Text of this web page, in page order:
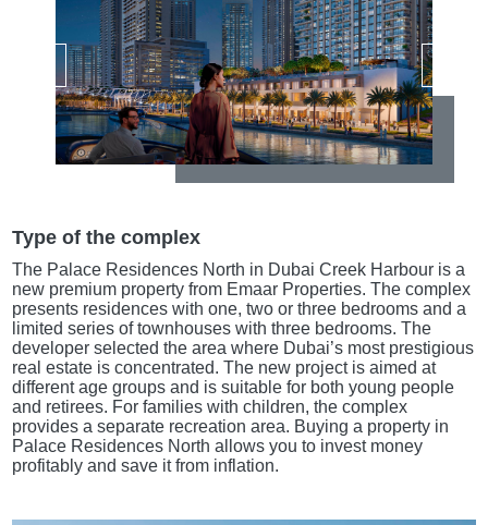
Type of the complex
The Palace Residences North in Dubai Creek Harbour is a
new premium property from Emaar Properties. The complex
presents residences with one, two or three bedrooms and a
limited series of townhouses with three bedrooms. The
developer selected the area where Dubai’s most prestigious
real estate is concentrated. The new project is aimed at
different age groups and is suitable for both young people
and retirees. For families with children, the complex
provides a separate recreation area. Buying a property in
Palace Residences North allows you to invest money
profitably and save it from inflation.